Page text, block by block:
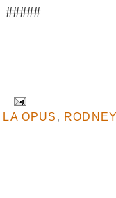
#####
LA OPUS , RODNEY